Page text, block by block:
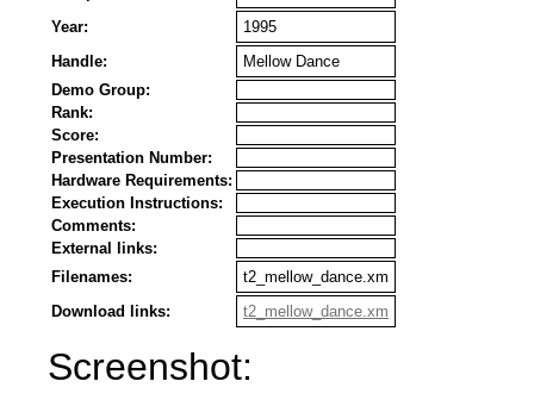
Year:
1995
Handle:
Mellow Dance
Demo Group:
Rank:
Score:
Presentation Number:
Hardware Requirements:
Execution Instructions:
Comments:
External links:
Filenames:
t2_mellow_dance.xm
Download links:
t2_mellow_dance.xm
Screenshot: